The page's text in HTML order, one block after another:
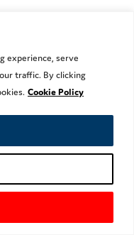
experience, serve
traffic. By clicking
Cookie Policy